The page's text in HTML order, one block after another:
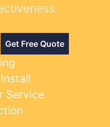
Get Free Quote
Service